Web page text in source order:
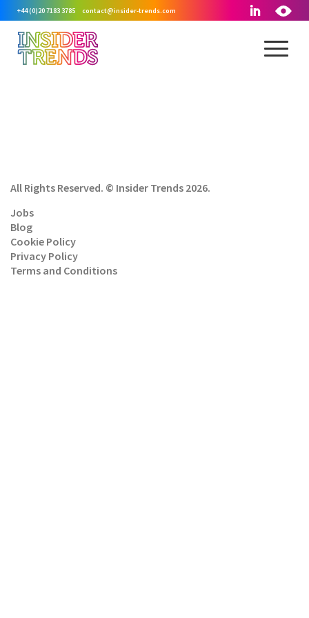
+44 (0)20 7183 3785 contact@insider-trends.com
All Rights Reserved. © Insider Trends 2026.
Jobs
Blog
Cookie Policy
Privacy Policy
Terms and Conditions